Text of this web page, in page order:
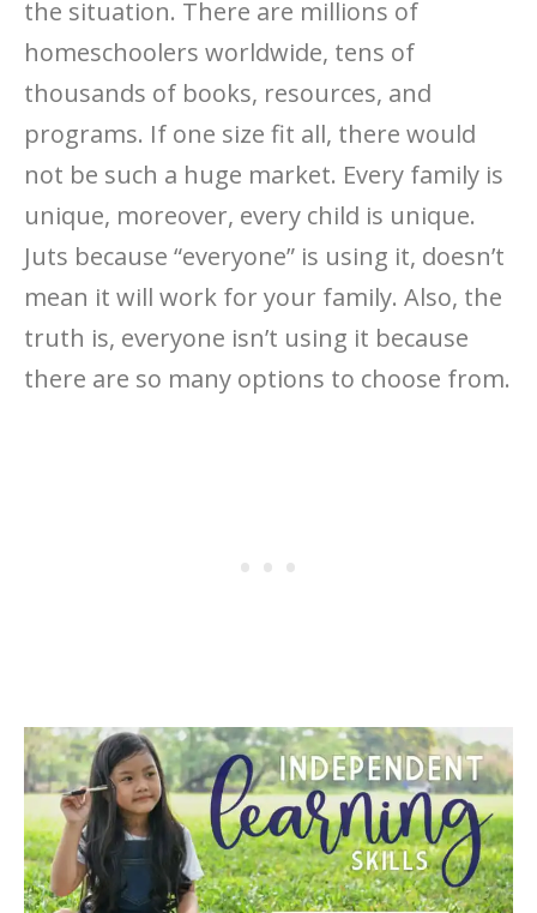
the situation. There are millions of
homeschoolers worldwide, tens of
thousands of books, resources, and
programs. If one size fit all, there would
not be such a huge market. Every family is
unique, moreover, every child is unique.
Juts because “everyone” is using it, doesn’t
mean it will work for your family. Also, the
truth is, everyone isn’t using it because
there are so many options to choose from.